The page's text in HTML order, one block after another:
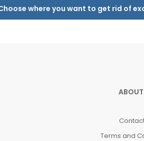
where you want to get rid of
Terms and